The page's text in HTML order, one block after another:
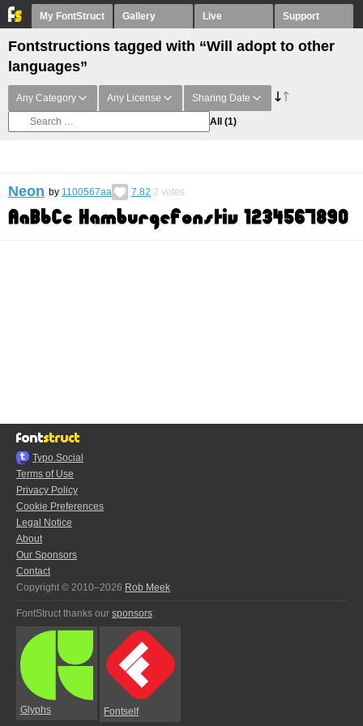
My FontStruct Gallery Live Support
Fontstructions tagged with “Will adopt to other
languages”
Any Category Any License Sharing Date
All (1)
Neon by 1100567aa 7.82 2 votes
Typo.Social
Terms of Use
Privacy Policy
Cookie Preferences
Legal Notice
About
Our Sponsors
Contact
Copyright © 2010–2026 Rob Meek
FontStruct thanks our sponsors:
Glyphs Fontself